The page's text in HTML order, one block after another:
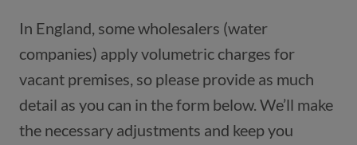
In England, some wholesalers (water
companies) apply volumetric charges for
vacant premises, so please provide as much
detail as you can in the form below. We’ll make
the necessary adjustments and keep you